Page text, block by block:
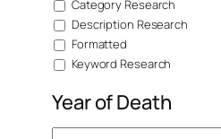
Category Research
Description Research
Formatted
Keyword Research
Year of Death